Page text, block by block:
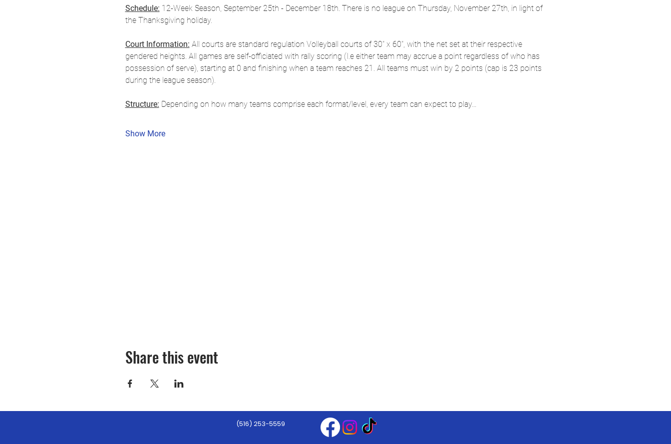
Schedule: 12-Week Season, September 25th - December 18th. There is no league on Thursday, November 27th, in light of
the Thanksgiving holiday.
Court Information: All courts are standard regulation Volleyball courts of 30" x 60", with the net set at their respective
gendered heights. All games are self-officiated with rally scoring (I.e either team may accrue a point regardless of who has
possession of serve), starting at 0 and finishing when a team reaches 21. All teams must win by 2 points (cap is 23 points
during the league season).
Structure: Depending on how many teams comprise each format/level, every team can expect to play…
Show More
Share this event
(516) 253-5559